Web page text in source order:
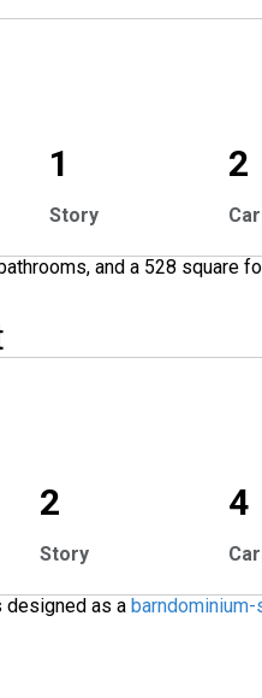
1
Story
2
and a 528 square
2
Story
4
designed as a